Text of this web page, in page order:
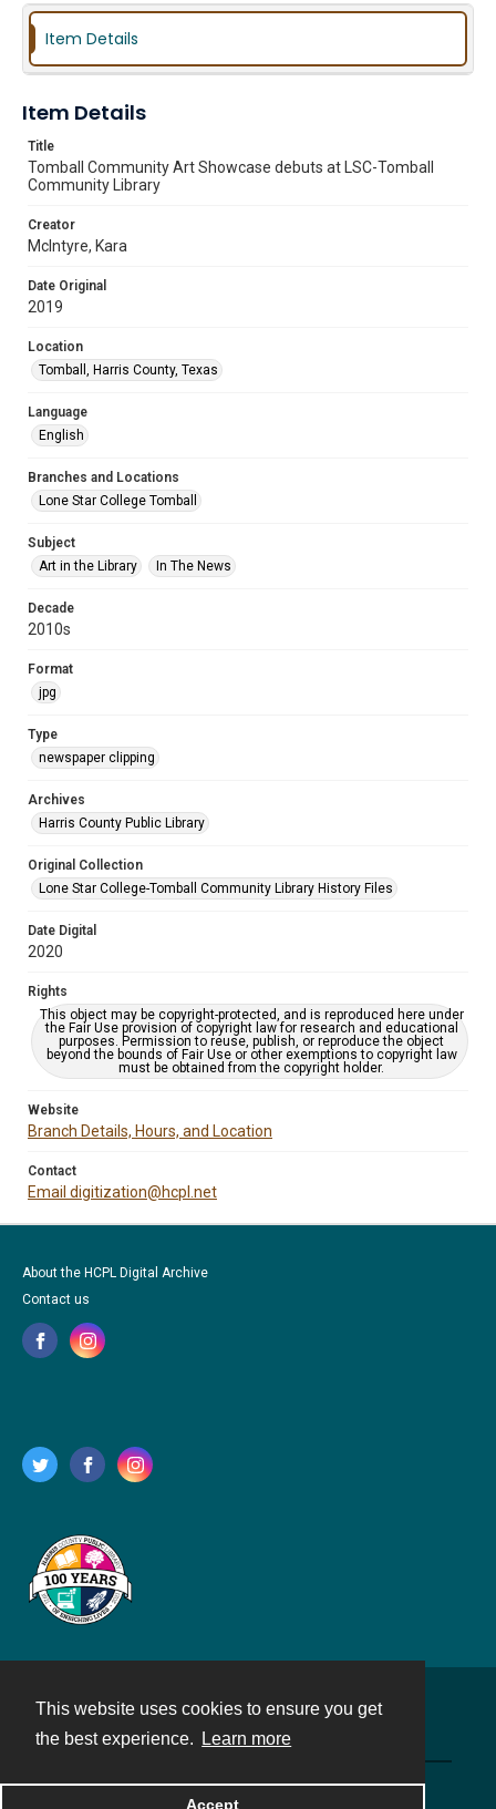
This website uses cookies to ensure you get
the best experience.
Learn more
Accept
Item Details
Item Details
Title
Tomball Community Art Showcase debuts at LSC-Tomball
Community Library
Creator
McIntyre, Kara
Date Original
2019
Location
Tomball, Harris County, Texas
Language
English
Branches and Locations
Lone Star College Tomball
Subject
Art in the Library
In The News
Decade
2010s
Format
jpg
Type
newspaper clipping
Archives
Harris County Public Library
Original Collection
Lone Star College-Tomball Community Library History Files
Date Digital
2020
Rights
This object may be copyright-protected, and is reproduced here under
the Fair Use provision of copyright law for research and educational
purposes. Permission to reuse, publish, or reproduce the object
beyond the bounds of Fair Use or other exemptions to copyright law
must be obtained from the copyright holder.
Website
Branch Details, Hours, and Location
Contact
Email digitization@hcpl.net
About the HCPL Digital Archive
Contact us
Powered by